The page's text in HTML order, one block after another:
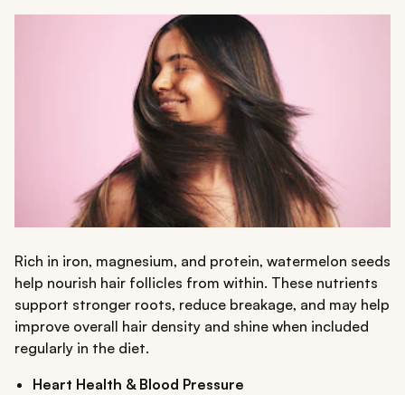
Rich in iron, magnesium, and protein, watermelon seeds
help nourish hair follicles from within. These nutrients
support stronger roots, reduce breakage, and may help
improve overall hair density and shine when included
regularly in the diet.
Heart Health & Blood Pressure